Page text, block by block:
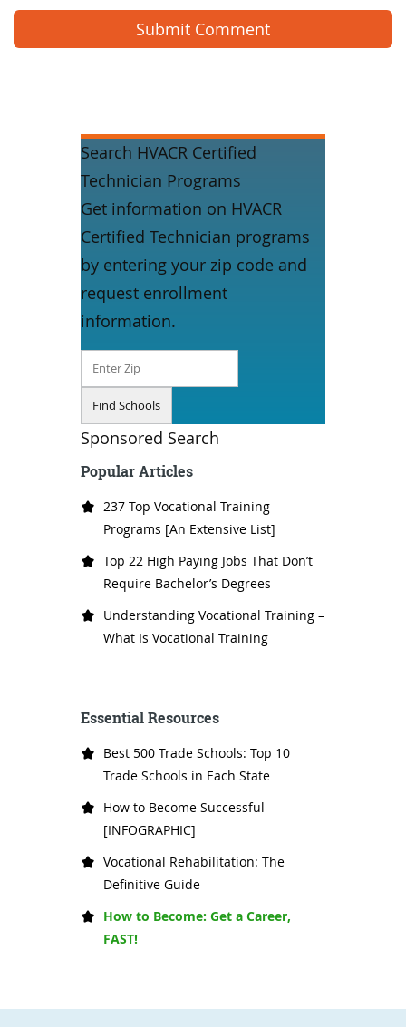
Search HVACR Certified
Technician Programs
Get information on HVACR
Certified Technician programs
by entering your zip code and
request enrollment
information.
Sponsored Search
Popular Articles
237 Top Vocational Training
Programs [An Extensive List]
Top 22 High Paying Jobs That Don’t
Require Bachelor’s Degrees
Understanding Vocational Training –
What Is Vocational Training
Essential Resources
Best 500 Trade Schools: Top 10
Trade Schools in Each State
How to Become Successful
[INFOGRAPHIC]
Vocational Rehabilitation: The
Definitive Guide
How to Become: Get a Career,
FAST!